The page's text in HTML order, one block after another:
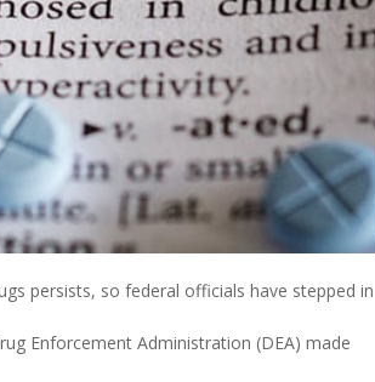
persists, so federal officials have stepped in
Enforcement Administration (DEA) made